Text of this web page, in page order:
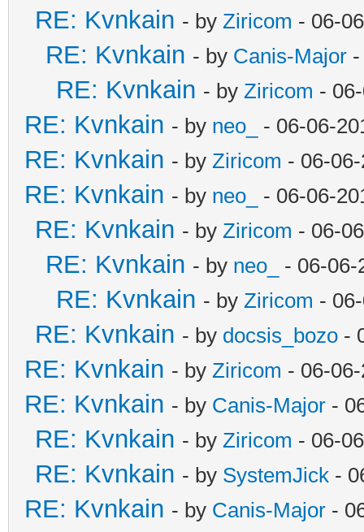
RE: Kvnkain - by Ziricom - 06-
RE: Kvnkain - by Canis-Major
RE: Kvnkain - by Ziricom -
RE: Kvnkain - by neo_ - 06-06-
RE: Kvnkain - by Ziricom - 06-
RE: Kvnkain - by neo_ - 06-06-
RE: Kvnkain - by Ziricom - 06-
RE: Kvnkain - by neo_ - 06-06-
RE: Kvnkain - by Ziricom -
RE: Kvnkain - by docsis_bozo -
RE: Kvnkain - by Ziricom - 06-
RE: Kvnkain - by Canis-Major -
RE: Kvnkain - by Ziricom - 06-
RE: Kvnkain - by SystemJick -
RE: Kvnkain - by Canis-Major -